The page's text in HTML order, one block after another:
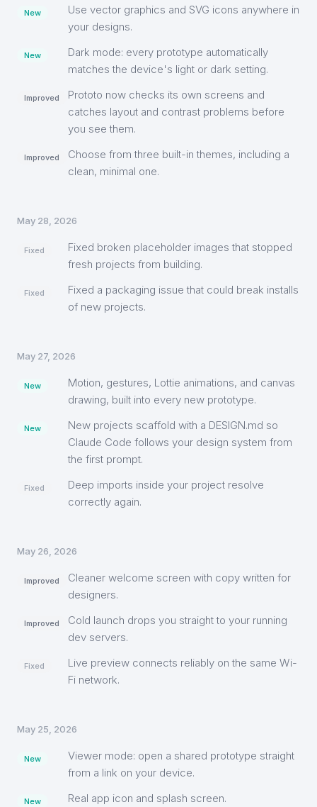
New
Use vector graphics and SVG icons anywhere in
your designs.
New
Dark mode: every prototype automatically
matches the device's light or dark setting.
Improved
Prototo now checks its own screens and
catches layout and contrast problems before
you see them.
Improved
Choose from three built-in themes, including a
clean, minimal one.
May 28, 2026
Fixed
Fixed broken placeholder images that stopped
fresh projects from building.
Fixed
Fixed a packaging issue that could break installs
of new projects.
May 27, 2026
New
Motion, gestures, Lottie animations, and canvas
drawing, built into every new prototype.
New
New projects scaffold with a DESIGN.md so
Claude Code follows your design system from
the first prompt.
Fixed
Deep imports inside your project resolve
correctly again.
May 26, 2026
Improved
Cleaner welcome screen with copy written for
designers.
Improved
Cold launch drops you straight to your running
dev servers.
Fixed
Live preview connects reliably on the same Wi-
Fi network.
May 25, 2026
New
Viewer mode: open a shared prototype straight
from a link on your device.
New Real app icon and splash screen.